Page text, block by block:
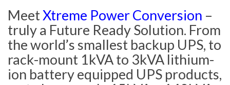
MeetXtreme Power Conversion –
truly a Future Ready Solution. From
the world’s smallest backup UPS, to
rack-mount 1kVA to 3kVA lithium-
ion battery equipped UPS products,